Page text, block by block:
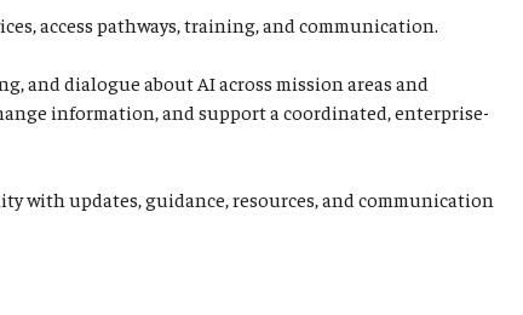
access pathways, training, and communication.
and dialogue about AI across mission areas and
information, and support a coordinated, enterprise-
with updates, guidance, resources, and communication